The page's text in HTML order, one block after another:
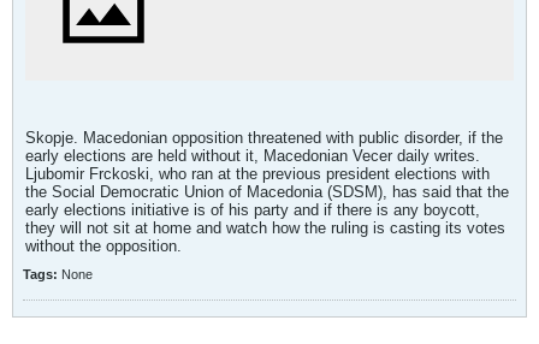
Skopje. Macedonian opposition threatened with public disorder, if the
early elections are held without it, Macedonian Vecer daily writes.
Ljubomir Frckoski, who ran at the previous president elections with
the Social Democratic Union of Macedonia (SDSM), has said that the
early elections initiative is of his party and if there is any boycott,
they will not sit at home and watch how the ruling is casting its votes
without the opposition.
Tags: None